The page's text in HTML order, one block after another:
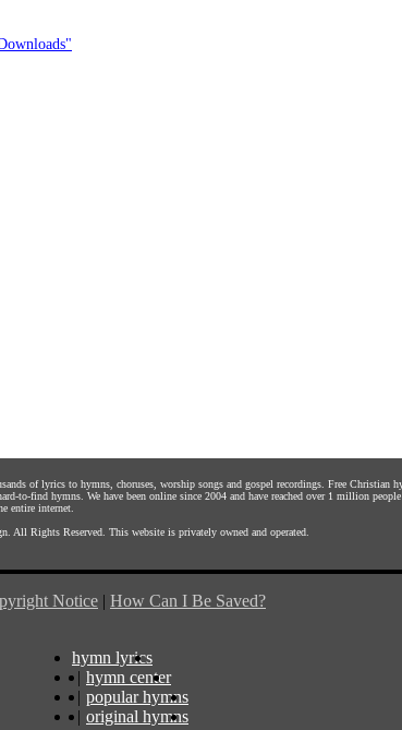
of lyrics to hymns, choruses, worship songs and gospel recordings. Free Christian
to-find hymns. We have been online since 2004 and have reached over 1 million
entire internet.
. All Rights Reserved. This website is privately owned and operated.
Notice | How Can I Be Saved?
hymn lyrics
| hymn center
| popular hymns
| original hymns